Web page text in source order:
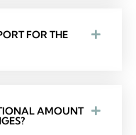
FOR THE
AMOUNT